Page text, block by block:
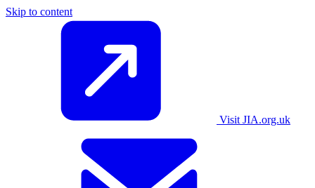
Skip to content
Visit JIA.org.uk